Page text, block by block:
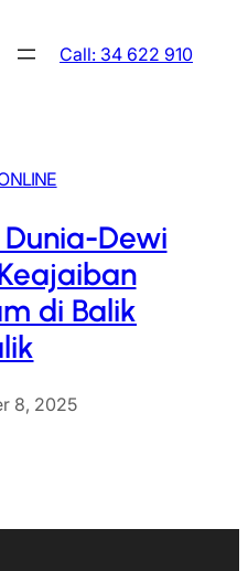
Call: 34 622 910
Dewi
di Balik
8, 2025